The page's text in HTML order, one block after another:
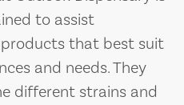
to assist
that best suit
and needs. They
different strains and